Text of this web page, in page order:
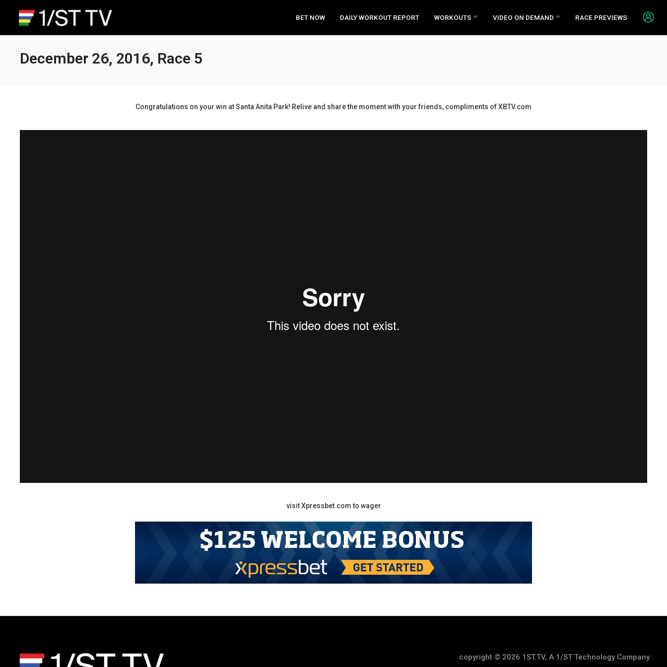
BET NOW DAILY WORKOUT REPORT WORKOUTS VIDEO ON DEMAND RACE PREVIEWS
December 26, 2016, Race 5
Congratulations on your win at Santa Anita Park! Relive and share the moment with your friends, compliments of XBTV.com
visit Xpressbet.com to wager
copyright © 2026 1ST.TV, A 1/ST Technology Company